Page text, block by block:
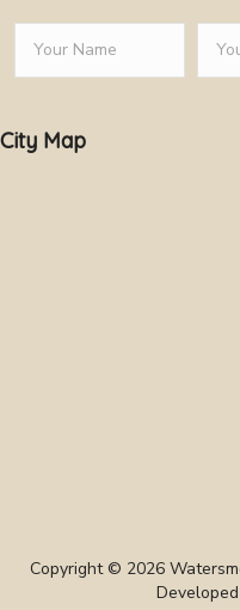
City Map
Copyright © 2026